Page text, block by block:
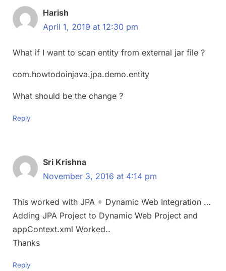
Harish
April 1, 2019 at 12:30 pm
What if I want to scan entity from external jar file ?
com.howtodoinjava.jpa.demo.entity
What should be the change ?
Reply
Sri Krishna
November 3, 2016 at 4:14 pm
This worked with JPA + Dynamic Web Integration …
Adding JPA Project to Dynamic Web Project and
appContext.xml Worked..
Thanks
Reply